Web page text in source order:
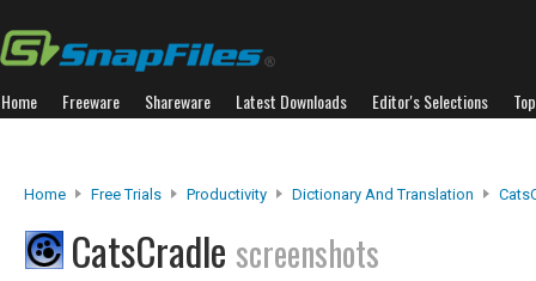
Home Freeware Shareware Latest Downloads Editor's Selections
Home Free Trials Productivity Dictionary And Translation
CatsCradle screenshots